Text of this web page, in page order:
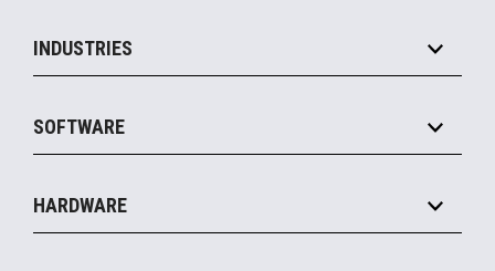
INDUSTRIES
Convenience
Food Service
SOFTWARE
Commerce Suite
HARDWARE